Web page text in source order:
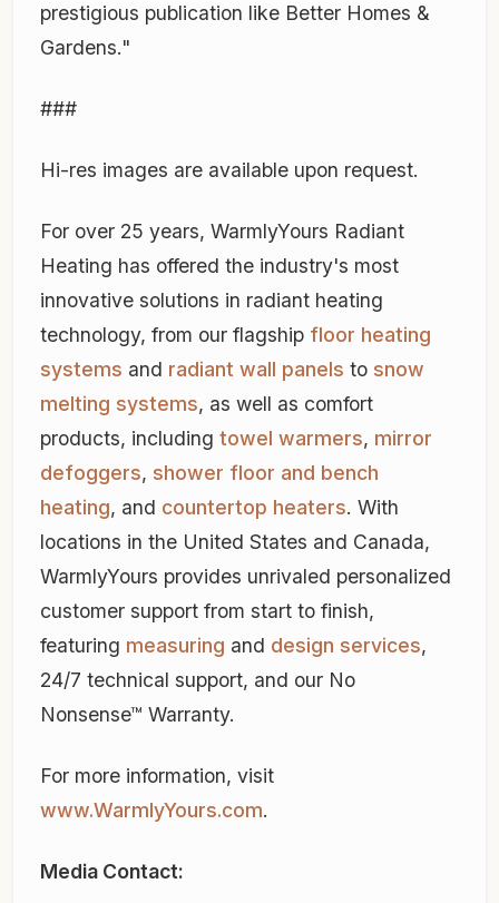
prestigious publication like Better Homes &
Gardens."
###
Hi-res images are available upon request.
For over 25 years, WarmlyYours Radiant
Heating has offered the industry's most
innovative solutions in radiant heating
technology, from our flagship floor heating
systems and radiant wall panels to snow
melting systems, as well as comfort
products, including towel warmers, mirror
defoggers, shower floor and bench
heating, and countertop heaters. With
locations in the United States and Canada,
WarmlyYours provides unrivaled personalized
customer support from start to finish,
featuring measuring and design services,
24/7 technical support, and our No
Nonsense™ Warranty.
For more information, visit
www.WarmlyYours.com.
Media Contact: